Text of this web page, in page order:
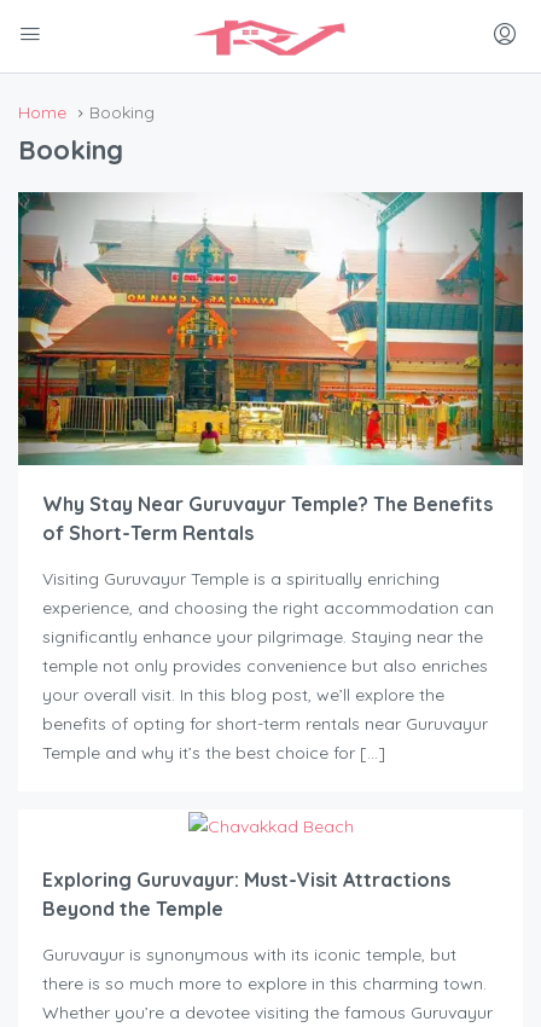
Home Booking
Booking
Why Stay Near Guruvayur Temple? The Benefits
of Short-Term Rentals
Visiting Guruvayur Temple is a spiritually enriching
experience, and choosing the right accommodation can
significantly enhance your pilgrimage. Staying near the
temple not only provides convenience but also enriches
your overall visit. In this blog post, we’ll explore the
benefits of opting for short-term rentals near Guruvayur
Temple and why it’s the best choice for […]
Exploring Guruvayur: Must-Visit Attractions
Beyond the Temple
Guruvayur is synonymous with its iconic temple, but
there is so much more to explore in this charming town.
Whether you’re a devotee visiting the famous Guruvayur